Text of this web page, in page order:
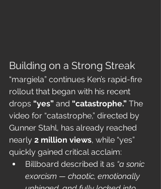
Building on a Strong Streak
“margiela” continues Ken’s rapid-fire
rollout that began with his recent
drops “yes” and “catastrophe.” The
video for “catastrophe,” directed by
Gunner Stahl, has already reached
nearly 2 million views, while “yes”
quickly gained critical acclaim:
Billboard described it as “a sonic
exorcism — chaotic, emotionally